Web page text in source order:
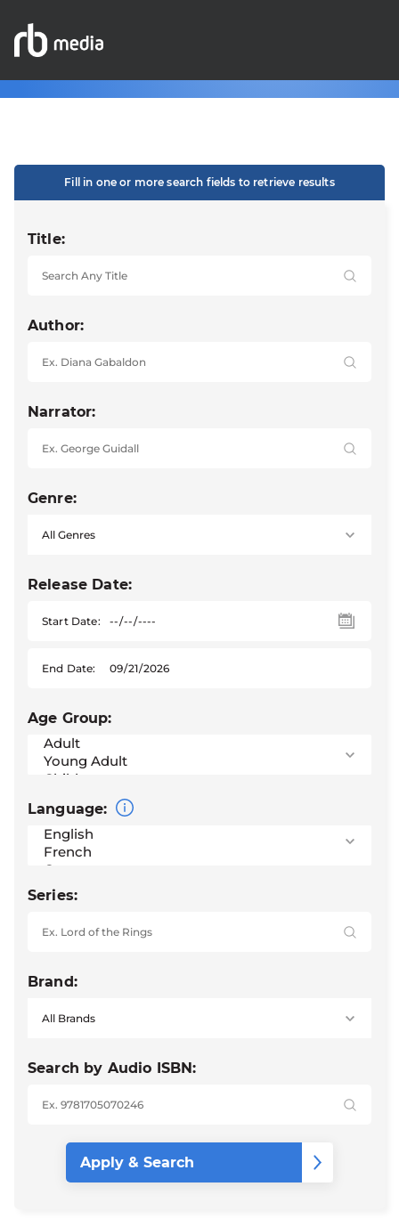
Fill in one or more search fields to retrieve results
Title:
Author:
Narrator:
Genre:
Release Date:
Start Date:
End Date:
Age Group:
Language:
Series:
Brand:
Search by Audio ISBN: